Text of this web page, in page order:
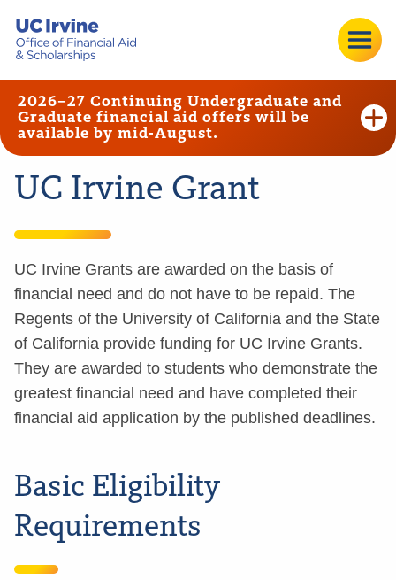
2026–27 Continuing Undergraduate and
Graduate financial aid offers will be
available by mid-August.
UC Irvine Grant
UC Irvine Grants are awarded on the basis of
financial need and do not have to be repaid. The
Regents of the University of California and the State
of California provide funding for UC Irvine Grants.
They are awarded to students who demonstrate the
greatest financial need and have completed their
financial aid application by the published deadlines.
Basic Eligibility
Requirements